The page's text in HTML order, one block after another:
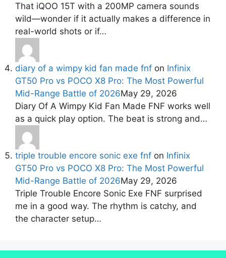
That iQOO 15T with a 200MP camera sounds
wild—wonder if it actually makes a difference in
real-world shots or if…
diary of a wimpy kid fan made fnf on Infinix
GT50 Pro vs POCO X8 Pro: The Most Powerful
Mid-Range Battle of 2026May 29, 2026
Diary Of A Wimpy Kid Fan Made FNF works well
as a quick play option. The beat is strong and…
triple trouble encore sonic exe fnf on Infinix
GT50 Pro vs POCO X8 Pro: The Most Powerful
Mid-Range Battle of 2026May 29, 2026
Triple Trouble Encore Sonic Exe FNF surprised
me in a good way. The rhythm is catchy, and
the character setup…